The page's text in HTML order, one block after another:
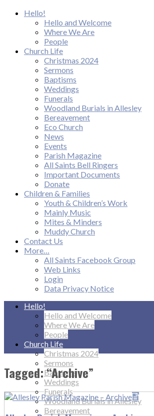
Hello!
Hello and Welcome
Where We Are
People
Church Life
Christmas 2024
Sermons
Baptisms
Weddings
Funerals
Woodland Burials in Allesley
Bereavement
Eco Church
News
Events
Parish Magazine
All Saints Bell Ringers
Important Documents
Donate
Children & Families
Youth & Children’s Work
Mainly Music
Mites & Minders
Muddy Church
Contact Us
More…
All Saints Facebook Group
Web Links
Login
Data Privacy Notice
Hello!
Hello and Welcome
Where We Are
People
Church Life
Christmas 2024
Sermons
Baptisms
Weddings
Funerals
Woodland Burials in Allesley
Bereavement
Tagged: “Archive”